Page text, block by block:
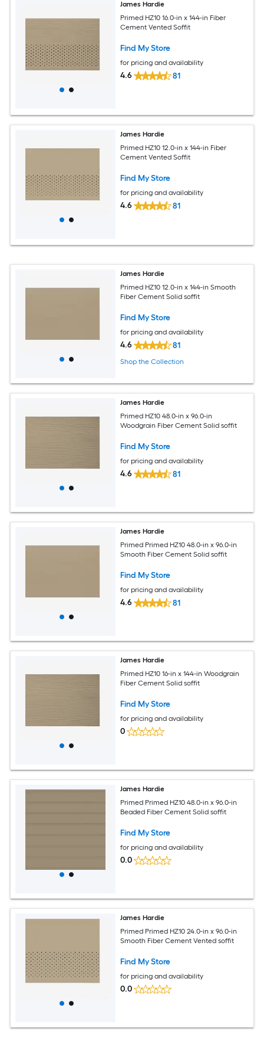
James Hardie
Primed HZ10 16.0-in x 144-in Fiber
Cement Vented Soffit
Find My Store
for pricing and availability
4.6 81
James Hardie
Primed HZ10 12.0-in x 144-in Fiber
Cement Vented Soffit
Find My Store
for pricing and availability
4.6 81
James Hardie
Primed HZ10 12.0-in x 144-in Smooth
Fiber Cement Solid soffit
Find My Store
for pricing and availability
4.6 81
Shop the Collection
James Hardie
Primed HZ10 48.0-in x 96.0-in
Woodgrain Fiber Cement Solid soffit
Find My Store
for pricing and availability
4.6 81
James Hardie
Primed Primed HZ10 48.0-in x 96.0-in
Smooth Fiber Cement Solid soffit
Find My Store
for pricing and availability
4.6 81
James Hardie
Primed HZ10 16-in x 144-in Woodgrain
Fiber Cement Solid soffit
Find My Store
for pricing and availability
0
James Hardie
Primed Primed HZ10 48.0-in x 96.0-in
Beaded Fiber Cement Solid soffit
Find My Store
for pricing and availability
0.0
James Hardie
Primed Primed HZ10 24.0-in x 96.0-in
Smooth Fiber Cement Vented soffit
Find My Store
for pricing and availability
0.0